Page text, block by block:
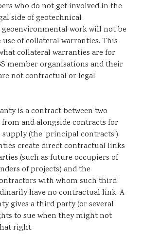
who do not get involved in the
side of geotechnical
work will not be
of collateral warranties. This
collateral warranties are for
member organisations and their
not contractual or legal
is a contract between two
from and alongside contracts for
(the ‘principal contracts’).
create direct contractual links
(such as future occupiers of
of projects) and the
with whom such third
have no contractual link. A
gives a third party (or several
to sue when they might not
right.